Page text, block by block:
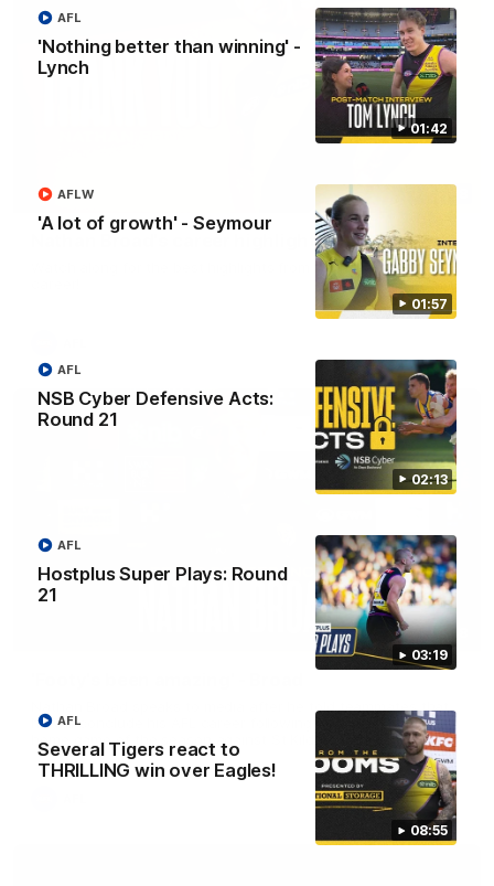
01:42
'Nothing better than winning' -
Lynch
AFL
01:57
'A lot of growth' - Seymour
AFLW
02:13
NSB Cyber Defensive Acts:
Round 21
AFL
03:19
Hostplus Super Plays: Round
21
AFL
08:55
Several Tigers react to
THRILLING win over Eagles!
AFL
Nathan Broad's career highlights!
Watch along for the best highlights from Nathan Broad's
11:48
he will conclude his AFL career following next week’s final
home game of the season against St Kilda.